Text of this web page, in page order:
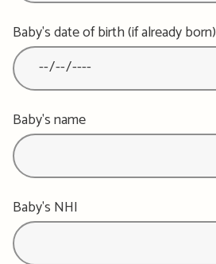
Baby's date of birth (if already born)
Baby's name
Baby's NHI